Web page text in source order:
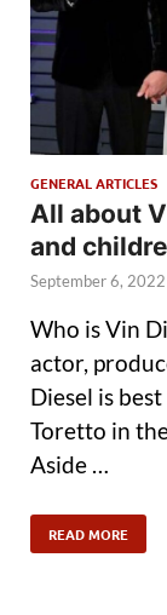
GENERAL ARTICLES
All about
and
September 6, 2022
Who is Vin
actor,
Diesel is
Toretto in
Aside …
READ MORE